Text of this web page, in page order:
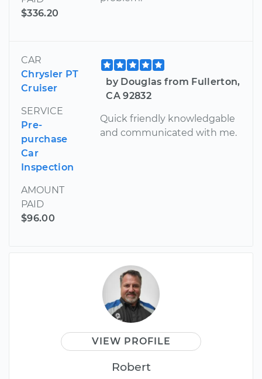
$336.20
CAR
Chrysler PT
Cruiser
SERVICE
Pre-
purchase
Car
Inspection
AMOUNT
PAID
$96.00
by Douglas from Fullerton,
CA 92832
Quick friendly knowledgable
and communicated with me.
VIEW PROFILE
Robert